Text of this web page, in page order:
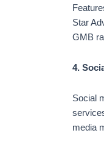
Star
GMB
4.
Social
media